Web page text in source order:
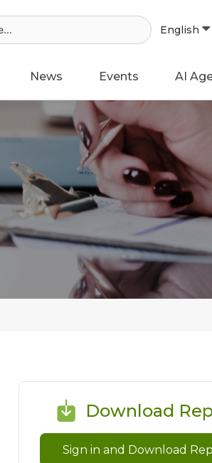
English
News Events AI
Download
Sign in and Download